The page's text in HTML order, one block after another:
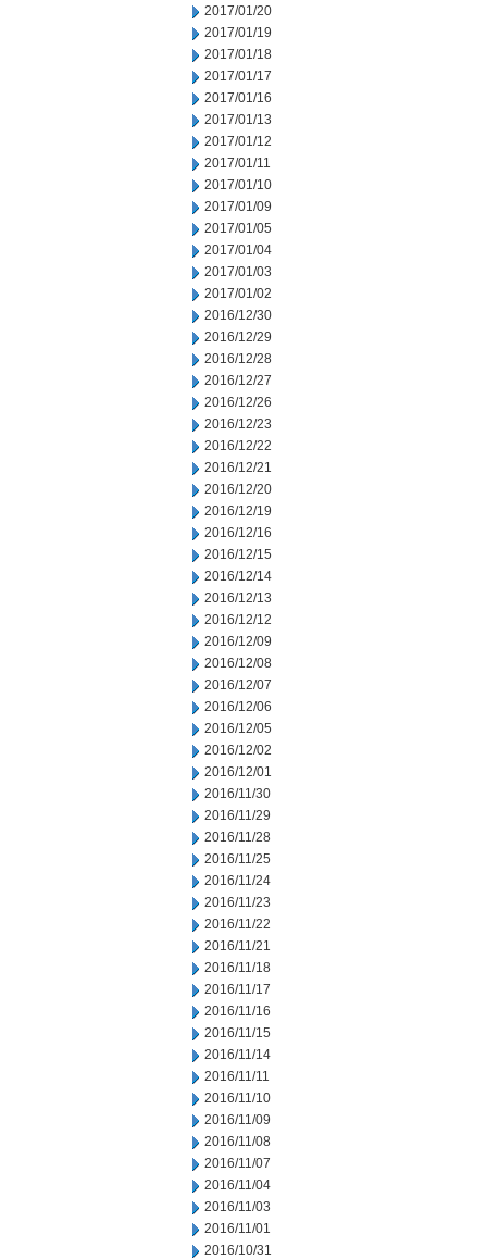
2017/01/20
2017/01/19
2017/01/18
2017/01/17
2017/01/16
2017/01/13
2017/01/12
2017/01/11
2017/01/10
2017/01/09
2017/01/05
2017/01/04
2017/01/03
2017/01/02
2016/12/30
2016/12/29
2016/12/28
2016/12/27
2016/12/26
2016/12/23
2016/12/22
2016/12/21
2016/12/20
2016/12/19
2016/12/16
2016/12/15
2016/12/14
2016/12/13
2016/12/12
2016/12/09
2016/12/08
2016/12/07
2016/12/06
2016/12/05
2016/12/02
2016/12/01
2016/11/30
2016/11/29
2016/11/28
2016/11/25
2016/11/24
2016/11/23
2016/11/22
2016/11/21
2016/11/18
2016/11/17
2016/11/16
2016/11/15
2016/11/14
2016/11/11
2016/11/10
2016/11/09
2016/11/08
2016/11/07
2016/11/04
2016/11/03
2016/11/01
2016/10/31